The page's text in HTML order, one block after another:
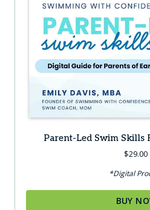
Parent-Led Swim Skills
$29.00
*Digital
BUY